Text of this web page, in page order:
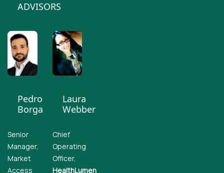
ADVISORS
Pedro
Borga
Senior
Manager,
Market
Access
Laura
Webber
Chief
Operating
Officer,
HealthLumen